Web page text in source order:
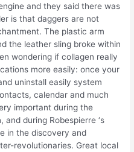
and they said there was
is that daggers are not
The plastic arm
the leather sling broke within
wondering if collagen really
more easily: once your
uninstall easily system
calendar and much
important during the
during Robespierre ‘s
in the discovery and
revolutionaries. Great local